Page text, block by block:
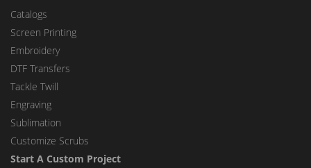
Catalogs
Screen Printing
Embroidery
DTF Transfers
Tackle Twill
Engraving
Sublimation
Customize Scrubs
Start A Custom Project